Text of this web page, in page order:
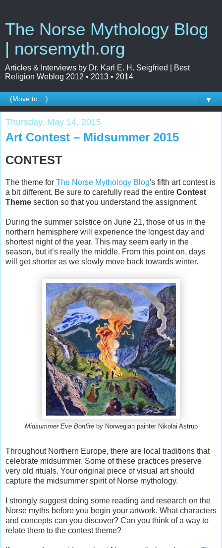
The Norse Mythology Blog
| norsemyth.org
Articles & Interviews by Dr. Karl E. H. Seigfried | Best
Religion Weblog 2012 • 2013 • 2014
▼
Thursday, May 14, 2015
Art Contest – Midsummer 2015
CONTEST
The theme for The Norse Mythology Blog's fifth art contest is
a bit different. Be sure to carefully read the entire Contest
Theme section so that you understand the assignment.
During the summer solstice on June 21, those of us in the
northern hemisphere will experience the longest day and
shortest night of the year. This may seem early in the
season, but it’s really the middle. From this point on, days
will get shorter as we slowly move back towards winter.
Midsummer Eve Bonfireby Norwegian painter Nikolai Astrup
Throughout Northern Europe, there are local traditions that
celebrate midsummer. Some of these practices preserve
very old rituals. Your original piece of visual art should
capture the midsummer spirit of Norse mythology.
I strongly suggest doing some reading and research on the
Norse myths before you begin your artwork. What characters
and concepts can you discover? Can you think of a way to
relate them to the contest theme?